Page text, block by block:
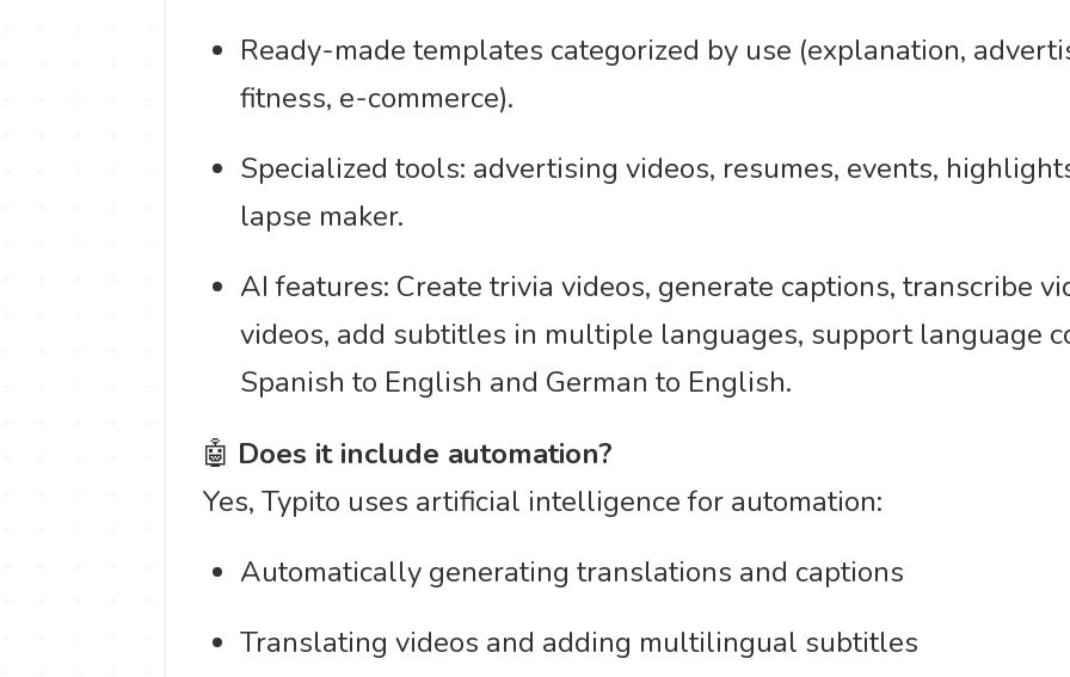
Ready-made templates categorized by use (explanation,
fitness, e-commerce).
Specialized tools: advertising videos, resumes, events,
lapse maker.
AI features: Create trivia videos, generate captions, transcribe
videos, add subtitles in multiple languages, support language
Spanish to English and German to English.
🤖 Does it include automation?
Yes, Typito uses artificial intelligence for automation:
Automatically generating translations and captions
Translating videos and adding multilingual subtitles